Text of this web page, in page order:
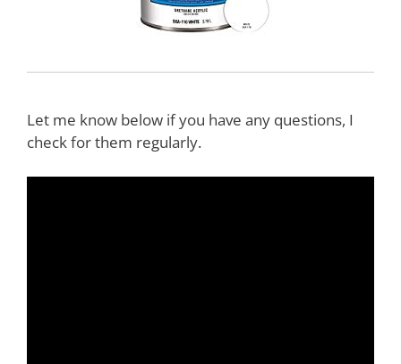
Let me know below if you have any questions, I
check for them regularly.